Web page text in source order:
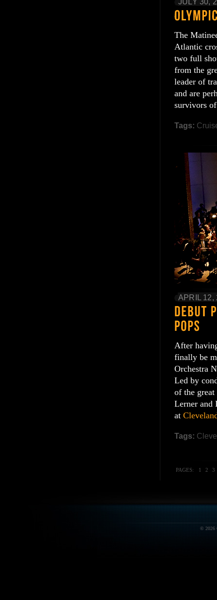
The
Atlantic
two full
from the
leader of
and are
survivors
Tags:
APRIL 12,
After
finally be
Orchestra
Led by
of the great
Lerner and
at
Tags:
PAGES: 1 2 3
© 2026